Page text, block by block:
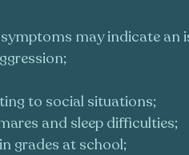
may indicate an
to social situations;
and sleep difficulties;
grades at school;